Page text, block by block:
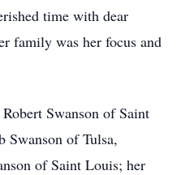
time with dear
family was her focus and
Swanson of Saint
Swanson of Tulsa,
of Saint Louis; her